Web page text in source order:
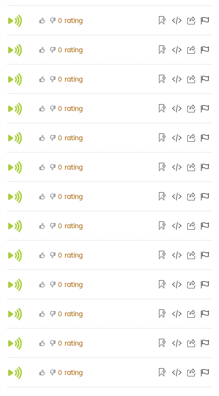
0 rating
0 rating
0 rating
0 rating
0 rating
0 rating
0 rating
0 rating
0 rating
0 rating
0 rating
0 rating
0 rating